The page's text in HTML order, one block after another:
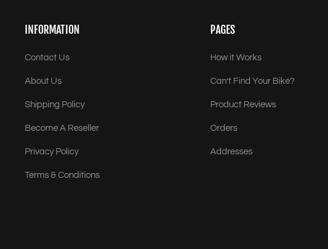
INFORMATION
Contact Us
About Us
Shipping Policy
Become A Reseller
Privacy Policy
Terms & Conditions
PAGES
How it Works
Can’t Find Your Bike?
Product Reviews
Orders
Addresses